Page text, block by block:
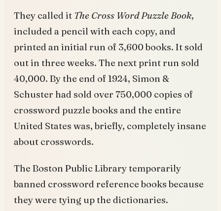
They called it The Cross Word Puzzle Book,
included a pencil with each copy, and
printed an initial run of 3,600 books. It sold
out in three weeks. The next print run sold
40,000. By the end of 1924, Simon &
Schuster had sold over 750,000 copies of
crossword puzzle books and the entire
United States was, briefly, completely insane
about crosswords.
The Boston Public Library temporarily
banned crossword reference books because
they were tying up the dictionaries.